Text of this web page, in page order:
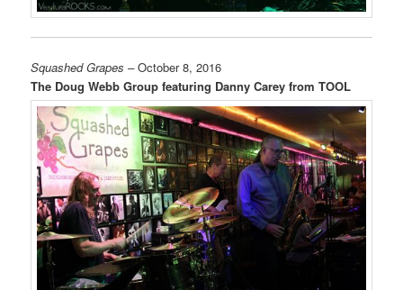
Squashed Grapes –October 8, 2016
The Doug Webb Group featuring Danny Carey from TOOL